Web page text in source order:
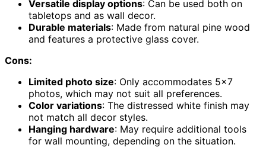
Versatile display options: Can be used both on
tabletops and as wall decor.
Durable materials: Made from natural pine wood
and features a protective glass cover.
Cons:
Limited photo size: Only accommodates 5×7
photos, which may not suit all preferences.
Color variations: The distressed white finish may
not match all decor styles.
Hanging hardware: May require additional tools
for wall mounting, depending on the situation.